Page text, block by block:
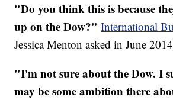
"Do you think this is because
up on the Dow?" International
Jessica Menton asked in June
"I'm not sure about the Dow. I
may be some ambition there